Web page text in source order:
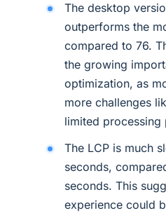
The desktop
outperforms the
compared to 76.
the growing
optimization, as
more challenges
limited processing
The LCP is much
seconds,
seconds. This
experience could